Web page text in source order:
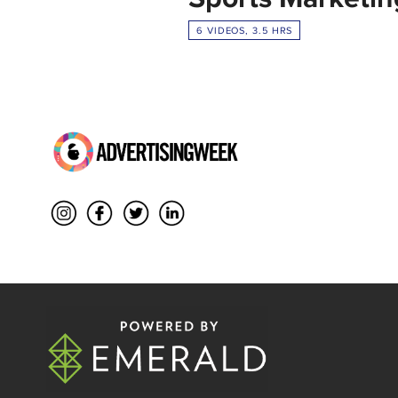
6 VIDEOS, 3.5 HRS